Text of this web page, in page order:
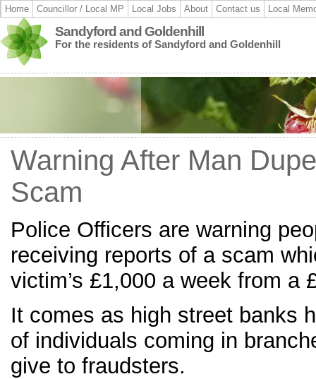
Home Councillor / Local MP Local Jobs About Contact us Local
Sandyford and Goldenhill
For the residents of Sandyford and Goldenhill
Warning After Man
Scam
Police Officers are warning
receiving reports of a scam
victim’s £1,000 a week from a
It comes as high street banks
of individuals coming in
give to fraudsters.